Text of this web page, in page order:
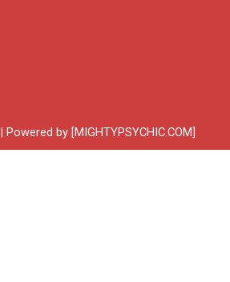
by [MIGHTYPSYCHIC.COM]